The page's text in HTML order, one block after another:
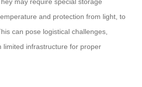
and protection from light, to
can pose logistical challenges,
limited infrastructure for proper